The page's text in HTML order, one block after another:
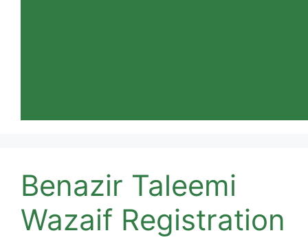
Benazir Taleemi
Wazaif Registration